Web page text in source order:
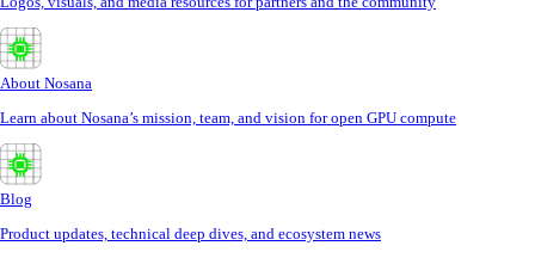
About Nosana
Learn about Nosana’s mission, team, and vision for open GPU compute
Blog
Product updates, technical deep dives, and ecosystem news